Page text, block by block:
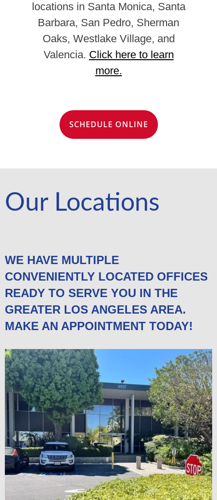
locations in Santa Monica, Santa
Barbara, San Pedro, Sherman
Oaks, Westlake Village, and
Valencia. Click here to learn
more.
SCHEDULE ONLINE
Our Locations
WE HAVE MULTIPLE
CONVENIENTLY LOCATED OFFICES
READY TO SERVE YOU IN THE
GREATER LOS ANGELES AREA.
MAKE AN APPOINTMENT TODAY!